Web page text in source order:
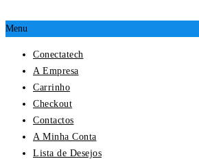
Menu
Conectatech
A Empresa
Carrinho
Checkout
Contactos
A Minha Conta
Lista de Desejos